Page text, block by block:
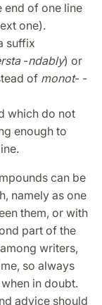
end of one line
one).
suffix
-ndably) or
of monot- -
which do not
enough to
can be
namely as one
them, or with
part of the
writers,
so always
in doubt.
advice should